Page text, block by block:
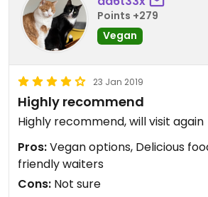
Points +279
Vegan
23 Jan 2019
Highly recommend
Highly recommend, will visit again
Pros:Vegan options, Delicious
friendly waiters
Cons: Not sure